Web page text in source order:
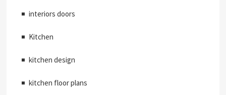
interiors doors
Kitchen
kitchen design
kitchen floor plans